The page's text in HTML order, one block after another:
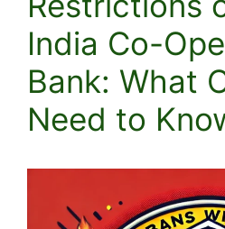
India Co-
Bank: What
Need to